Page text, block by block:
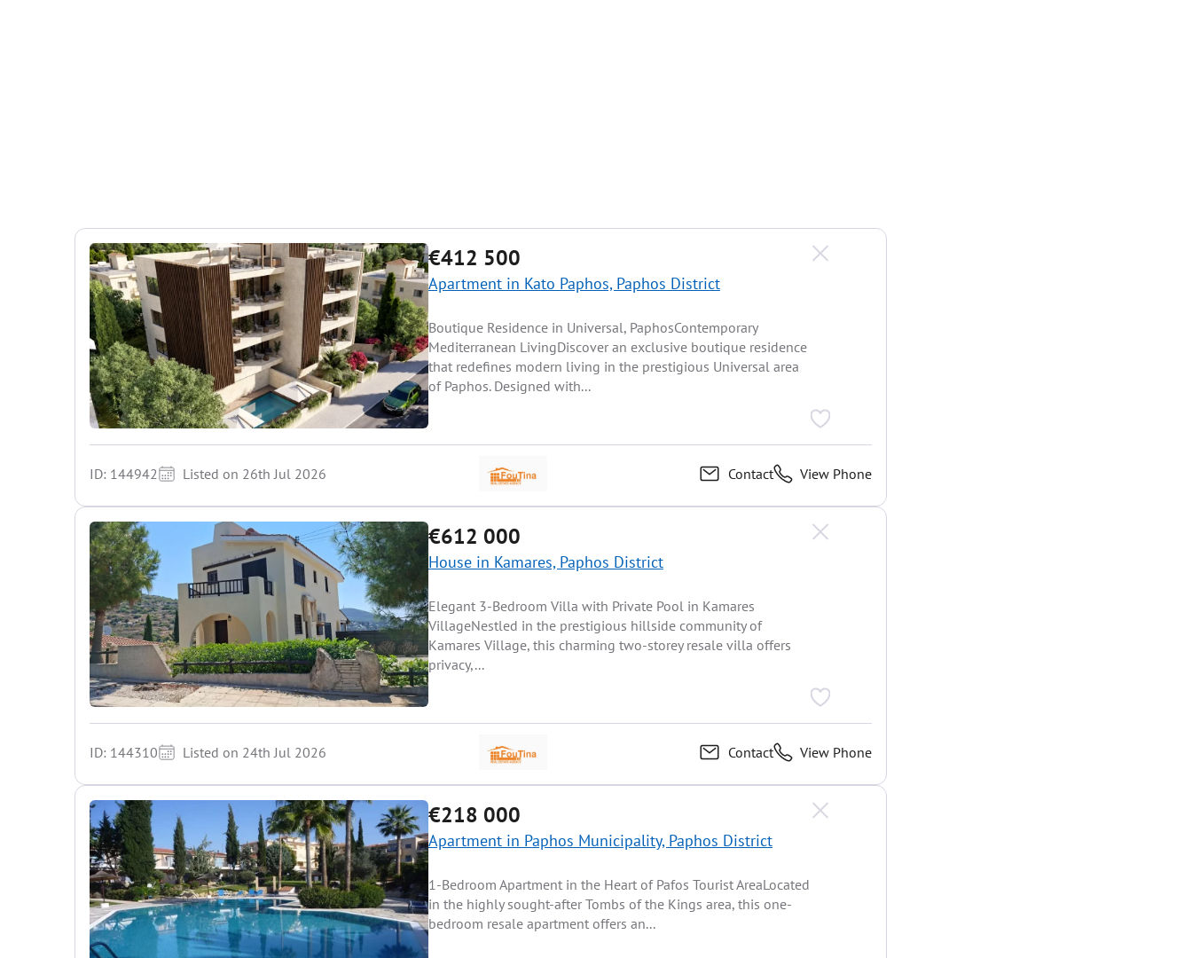
€412 500
Apartment in Kato Paphos, Paphos District
Boutique Residence in Universal, PaphosContemporary
Mediterranean LivingDiscover an exclusive boutique residence
that redefines modern living in the prestigious Universal area
of Paphos. Designed with...
Contact View Phone
ID: 144942 Listed on 26th Jul 2026
€612 000
House in Kamares, Paphos District
Elegant 3-Bedroom Villa with Private Pool in Kamares
VillageNestled in the prestigious hillside community of
Kamares Village, this charming two-storey resale villa offers
privacy,...
Contact View Phone
ID: 144310 Listed on 24th Jul 2026
€218 000
Apartment in Paphos Municipality, Paphos District
1-Bedroom Apartment in the Heart of Pafos Tourist AreaLocated
in the highly sought-after Tombs of the Kings area, this one-
bedroom resale apartment offers an...